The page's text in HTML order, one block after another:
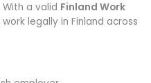
a valid Finland Work
legally in Finland across